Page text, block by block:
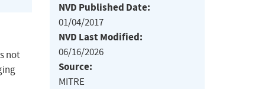
not
NVD Published Date:
01/04/2017
NVD Last Modified:
06/16/2026
Source:
MITRE